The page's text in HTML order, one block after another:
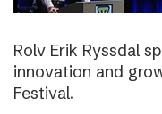
Rolv Erik Ryssdal
innovation and
Festival.